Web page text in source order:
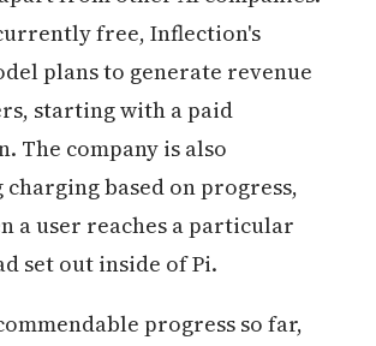
free, Inflection's
plans to generate revenue
starting with a paid
The company is also
based on progress,
a user reaches a particular
set out inside of Pi.
progress so far,